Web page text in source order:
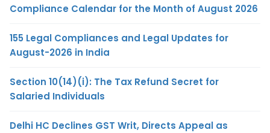
Compliance Calendar for the Month of August 2026
155 Legal Compliances and Legal Updates for
August-2026 in India
Section 10(14)(i): The Tax Refund Secret for
Salaried Individuals
Delhi HC Declines GST Writ, Directs Appeal as